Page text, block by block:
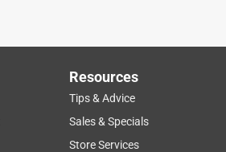
Resources
Tips & Advice
Sales & Specials
Store Services